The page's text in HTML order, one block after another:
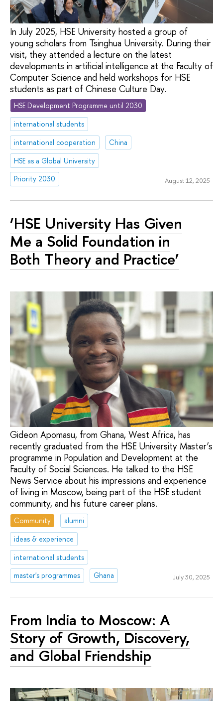
In July 2025, HSE University hosted a group of
young scholars from Tsinghua University. During their
visit, they attended a lecture on the latest
developments in artificial intelligence at the Faculty of
Computer Science and held workshops for HSE
students as part of Chinese Culture Day.
HSE Development Programme until 2030
international students
international cooperation
China
HSE as a Global University
Priority 2030
August 12, 2025
‘HSE University Has Given
Me a Solid Foundation in
Both Theory and Practice’
Gideon Apomasu, from Ghana, West Africa, has
recently graduated from the HSE University Master’s
programme in Population and Development at the
Faculty of Social Sciences. He talked to the HSE
News Service about his impressions and experience
of living in Moscow, being part of the HSE student
community, and his future career plans.
Community
alumni
ideas & experience
international students
master's programmes
Ghana July 30, 2025
From India to Moscow: A
Story of Growth, Discovery,
and Global Friendship